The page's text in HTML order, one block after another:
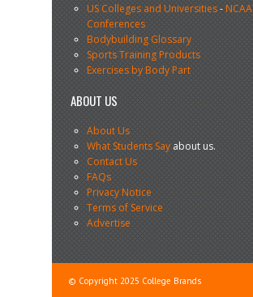
US Colleges and Universities-NCAA
Conferences
Bodybuilding Glossary
Sports Training Products
Exercises by Body Part
ABOUT US
About Us
What Students Sayabout us.
Contact Us
FAQs
Privacy Notice
Terms of Service
Advertise
© Copyright 2025 College Brands